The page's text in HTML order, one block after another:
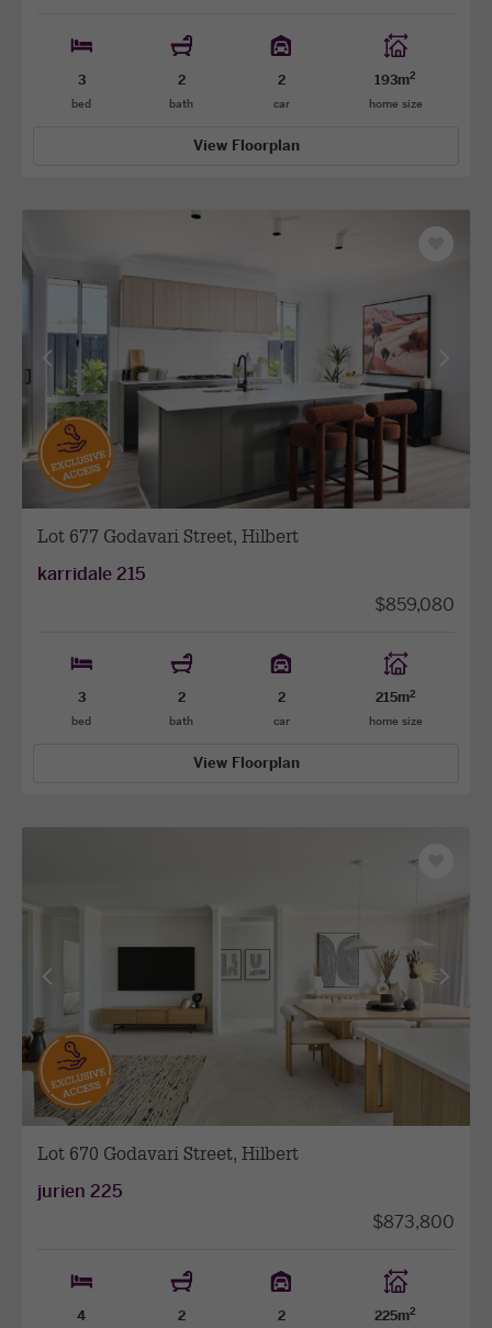
3
bed
2
bath
2
car
193m2
home size
View Floorplan
Lot 677 Godavari Street, Hilbert
karridale 215
$859,080
3
bed
2
bath
2
car
215m2
home size
previous
facade
View Floorplan
as
Lot 670 Godavari Street, Hilbert
jurien 225
$873,800
4 2 2 225m2
facade
next
facade